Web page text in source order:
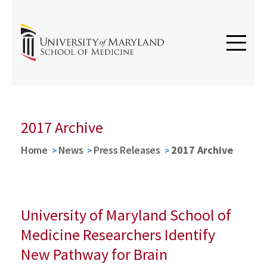
2017 Archive
Home News Press Releases 2017 Archive
University of Maryland School of
Medicine Researchers Identify
New Pathway for Brain